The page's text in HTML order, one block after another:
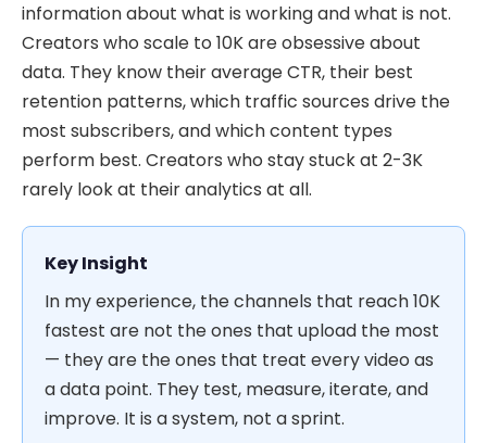
information about what is working and what is not.
Creators who scale to 10K are obsessive about
data. They know their average CTR, their best
retention patterns, which traffic sources drive the
most subscribers, and which content types
perform best. Creators who stay stuck at 2-3K
rarely look at their analytics at all.
Key Insight
In my experience, the channels that reach 10K
fastest are not the ones that upload the most
— they are the ones that treat every video as
a data point. They test, measure, iterate, and
improve. It is a system, not a sprint.